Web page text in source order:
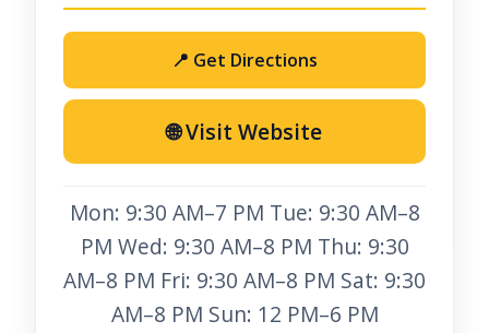
📍 Get Directions
🌐 Visit Website
Mon: 9:30 AM–7 PM Tue: 9:30 AM–8
PM Wed: 9:30 AM–8 PM Thu: 9:30
AM–8 PM Fri: 9:30 AM–8 PM Sat: 9:30
AM–8 PM Sun: 12 PM–6 PM